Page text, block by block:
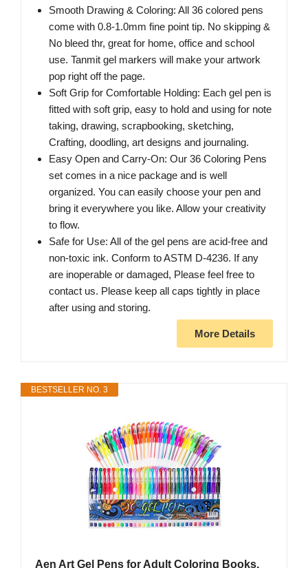
Smooth Drawing & Coloring: All 36 colored pens
come with 0.8-1.0mm fine point tip. No skipping &
No bleed thr, great for home, office and school
use. Tanmit gel markers will make your artwork
pop right off the page.
Soft Grip for Comfortable Holding: Each gel pen is
fitted with soft grip, easy to hold and using for note
taking, drawing, scrapbooking, sketching,
Crafting, doodling, art designs and journaling.
Easy Open and Carry-On: Our 36 Coloring Pens
set comes in a nice package and is well
organized. You can easily choose your pen and
bring it everywhere you like. Allow your creativity
to flow.
Safe for Use: All of the gel pens are acid-free and
non-toxic ink. Conform to ASTM D-4236. If any
are inoperable or damaged, Please feel free to
contact us. Please keep all caps tightly in place
after using and storing.
More Details
BESTSELLER NO. 3
Aen Art Gel Pens for Adult Coloring Books,